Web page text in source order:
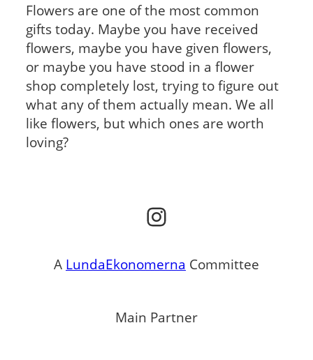
Flowers are one of the most common
gifts today. Maybe you have received
flowers, maybe you have given flowers,
or maybe you have stood in a flower
shop completely lost, trying to figure out
what any of them actually mean. We all
like flowers, but which ones are worth
loving?
Instagram
A LundaEkonomerna Committee
Main Partner